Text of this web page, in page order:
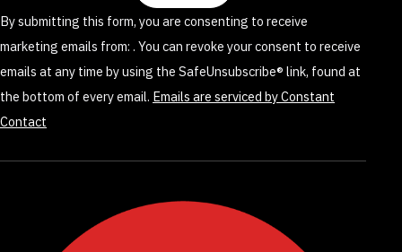
this
field
blank.
By submitting this form, you are consenting to receive
marketing emails from: . You can revoke your consent to receive
emails at any time by using the SafeUnsubscribe® link, found at
the bottom of every email. Emails are serviced by Constant
Contact